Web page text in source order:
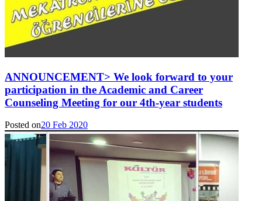
ANNOUNCEMENT> We look forward to your
participation in the Academic and Career
Counseling Meeting for our 4th-year students
Posted on20 Feb 2020